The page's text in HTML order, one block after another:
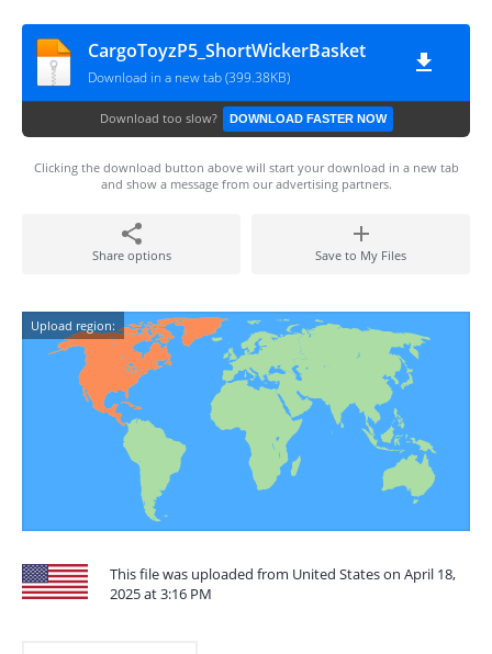
CargoToyzP5_ShortWickerBasket
Download in a new tab (399.38KB)
Download too slow? DOWNLOAD FASTER NOW
Clicking the download button above will start your download in a new tab
and show a message from our advertising partners.
Share options Save to My Files
Upload region:
This file was uploaded from United States on April 18,
2025 at 3:16 PM